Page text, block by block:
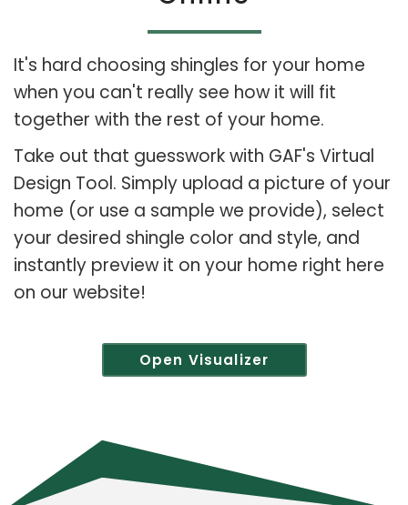
It's hard choosing shingles for your home
when you can't really see how it will fit
together with the rest of your home.
Take out that guesswork with GAF's Virtual
Design Tool. Simply upload a picture of your
home (or use a sample we provide), select
your desired shingle color and style, and
instantly preview it on your home right here
on our website!
Open Visualizer